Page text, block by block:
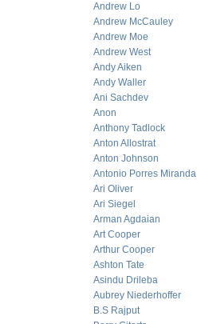
Andrew Lo
Andrew McCauley
Andrew Moe
Andrew West
Andy Aiken
Andy Waller
Ani Sachdev
Anon
Anthony Tadlock
Anton Allostrat
Anton Johnson
Antonio Porres Miranda
Ari Oliver
Ari Siegel
Arman Agdaian
Art Cooper
Arthur Cooper
Ashton Tate
Asindu Drileba
Aubrey Niederhoffer
B.S Rajput